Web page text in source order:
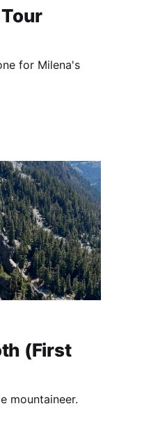
for Milena's
(First
mountaineer.